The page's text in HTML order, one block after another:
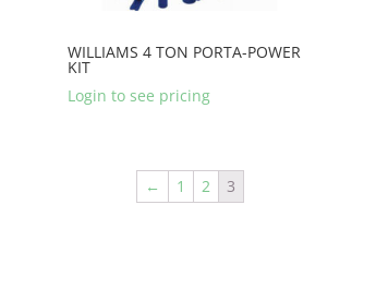
WILLIAMS 4 TON PORTA-POWER
KIT
Login to see pricing
← 1 2 3